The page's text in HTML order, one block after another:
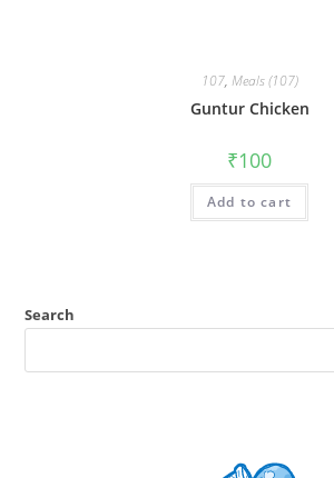
107, Meals (107)
Guntur Chicken
₹100
Add to cart
Search